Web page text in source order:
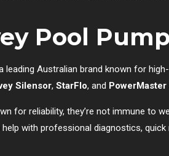
Pool
leading Australian brand known for
Silensor, StarFlo, and PowerMaster
for reliability, they’re not immune to
with professional diagnostics,